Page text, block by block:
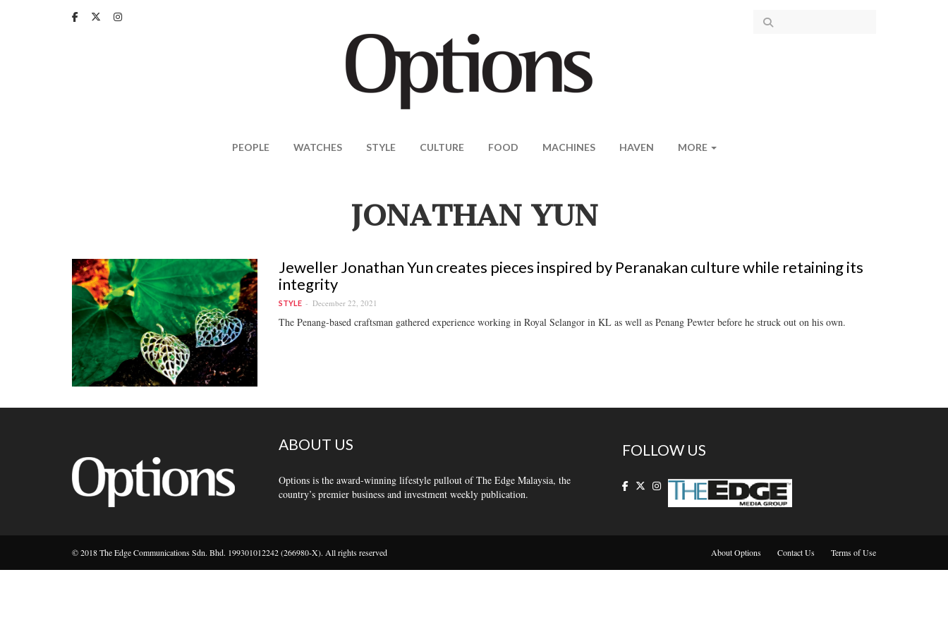
PEOPLE WATCHES STYLE CULTURE FOOD MACHINES HAVEN MORE
JONATHAN YUN
Jeweller Jonathan Yun creates pieces inspired by Peranakan culture while retaining its
integrity
STYLE December 22, 2021
The Penang-based craftsman gathered experience working in Royal Selangor in KL as well as Penang Pewter before he struck out on his own.
ABOUT US
Options is the award-winning lifestyle pullout of The Edge Malaysia, the
country’s premier business and investment weekly publication.
FOLLOW US
© 2018 The Edge Communications Sdn. Bhd. 199301012242 (266980-X). All rights reserved About Options Contact Us Terms of Use